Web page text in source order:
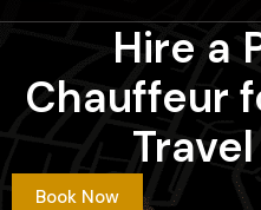
Hire a
Chauffeur
Book Now